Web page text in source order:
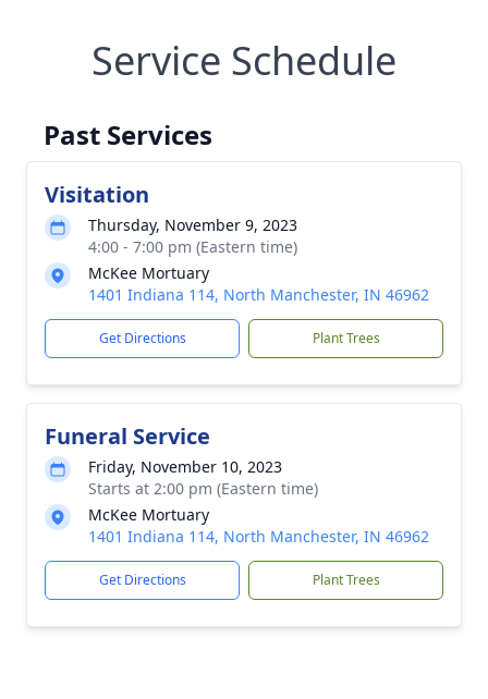
Service Schedule
Past Services
Visitation
Thursday, November 9, 2023
4:00 - 7:00 pm (Eastern time)
McKee Mortuary
1401 Indiana 114, North Manchester, IN 46962
Get Directions Plant Trees
Funeral Service
Friday, November 10, 2023
Starts at 2:00 pm (Eastern time)
McKee Mortuary
1401 Indiana 114, North Manchester, IN 46962
Get Directions Plant Trees